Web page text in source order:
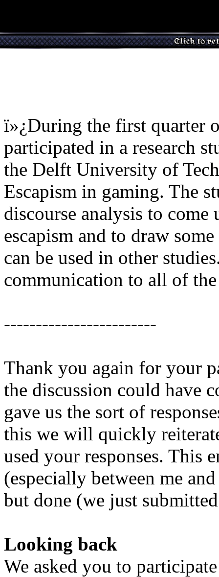
ï»¿During the first quarter
participated in a research
the Delft University of
Escapism in gaming. The
discourse analysis to
escapism and to draw
can be used in other
communication to all of
------------------------
Thank you again for your
the discussion could have
gave us the sort of
this we will quickly
used your responses. This
(especially between me
but done (we just
Looking back
We asked you to